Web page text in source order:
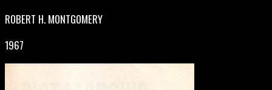
ROBERT H. MONTGOMERY
1967